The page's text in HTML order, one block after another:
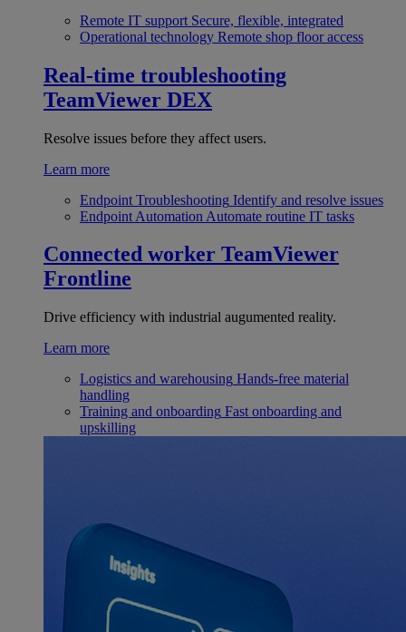
Remote IT support Secure, flexible, integrated
Operational technology Remote shop floor access
Real-time troubleshooting
TeamViewer DEX
Resolve issues before they affect users.
Learn more
Endpoint Troubleshooting Identify and resolve issues
Endpoint Automation Automate routine IT tasks
Connected worker TeamViewer
Frontline
Drive efficiency with industrial augumented reality.
Learn more
Logistics and warehousing Hands-free material
handling
Training and onboarding Fast onboarding and
upskilling